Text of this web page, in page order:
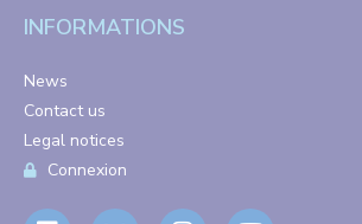
INFORMATIONS
News
Contact us
Legal notices
Connexion